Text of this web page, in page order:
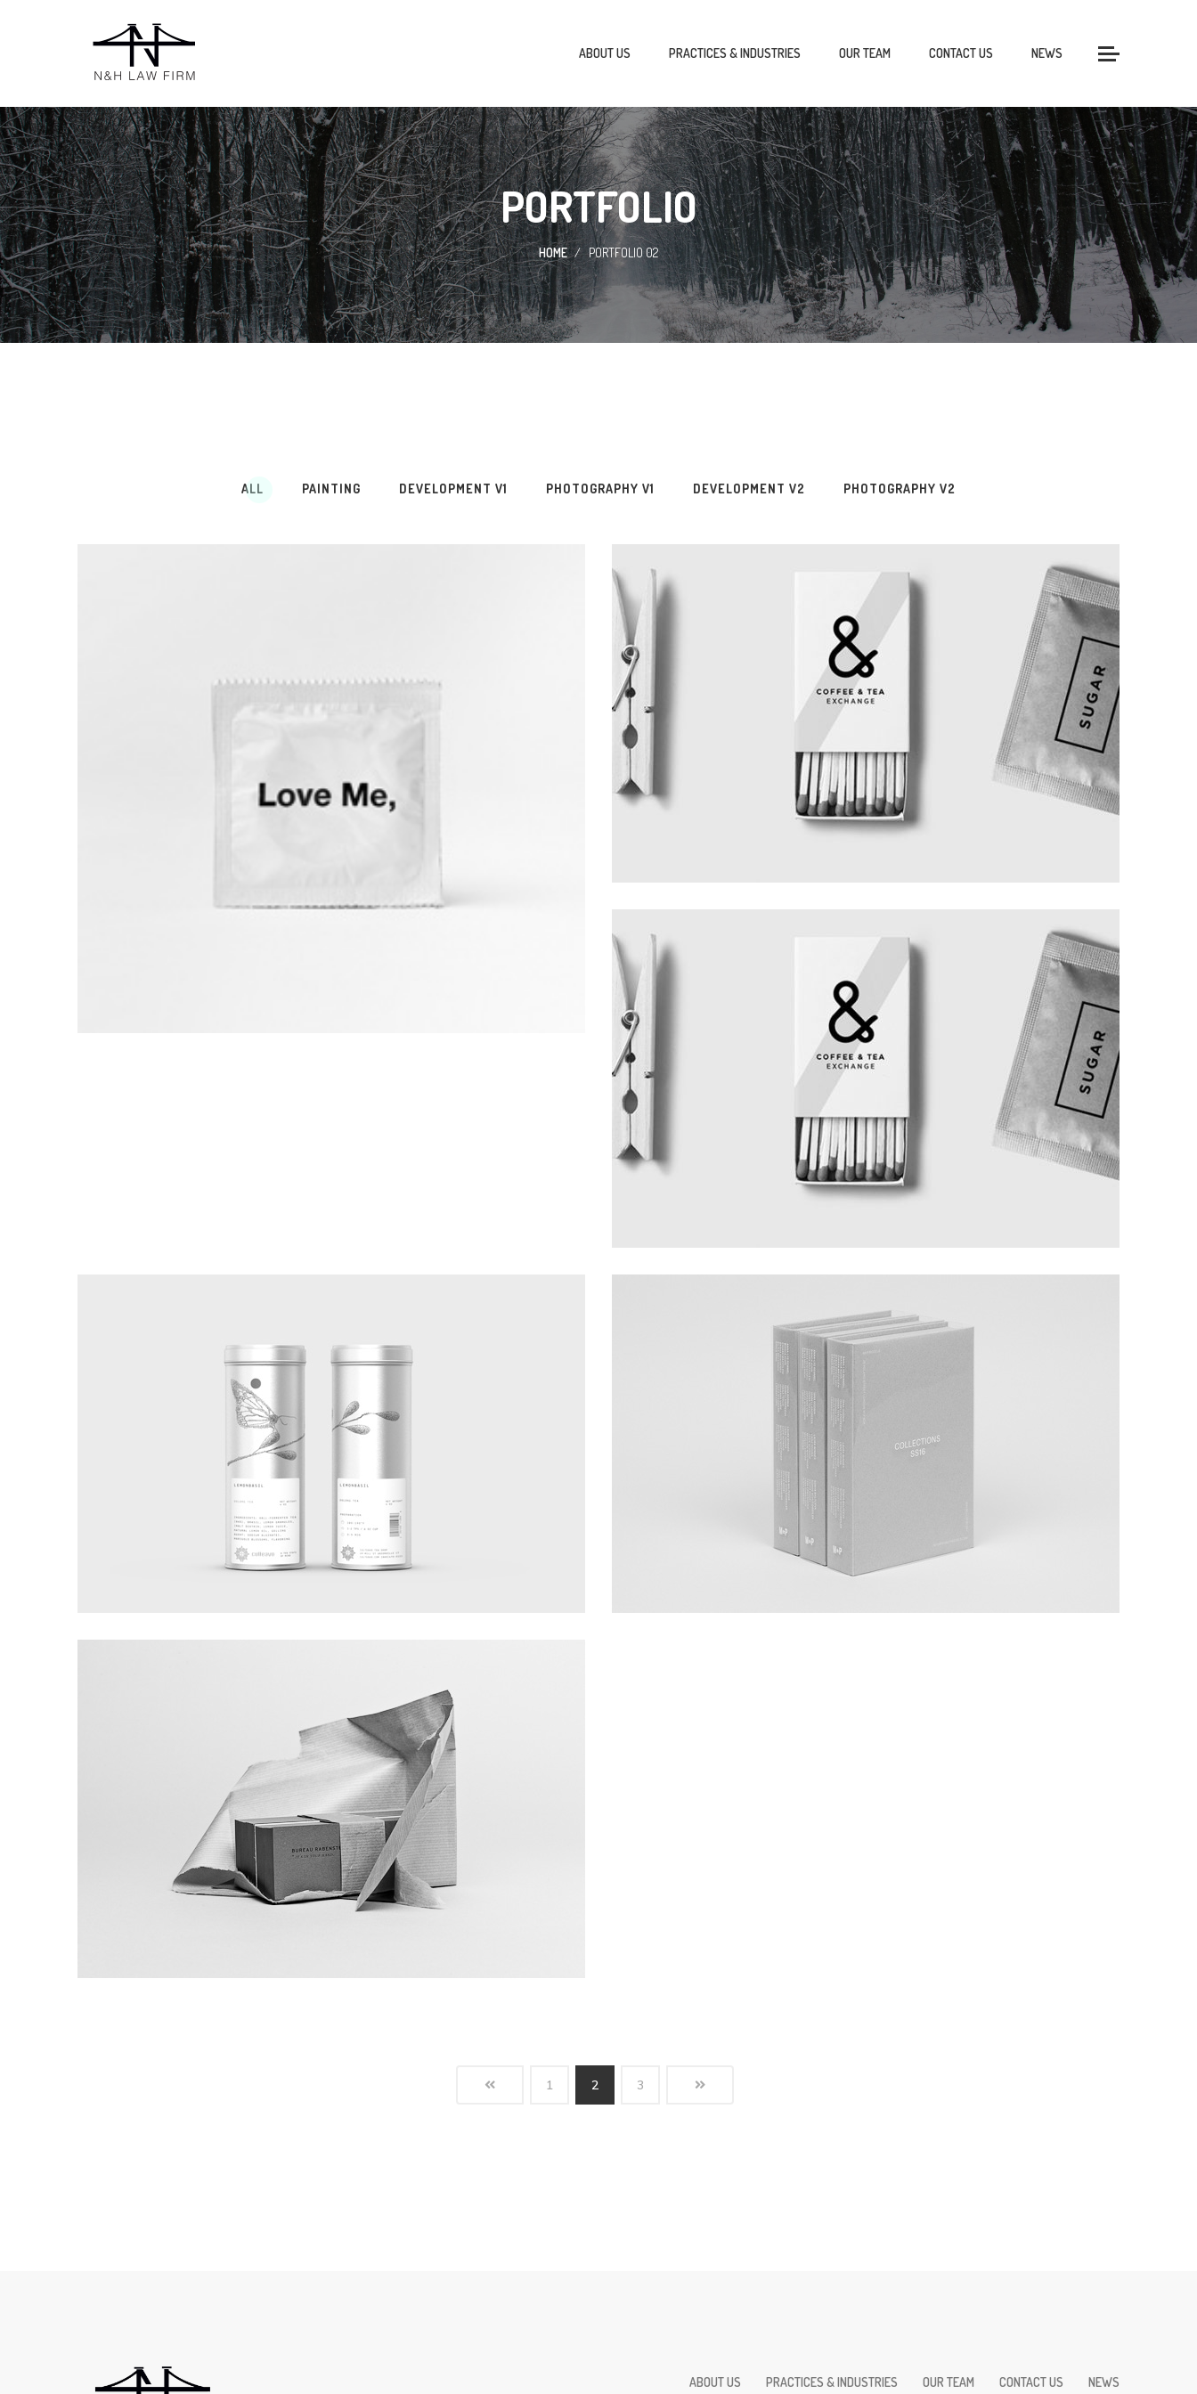
ABOUT US PRACTICES & INDUSTRIES OUR TEAM CONTACT US NEWS
PORTFOLIO
HOME PORTFOLIO 02
ALL PAINTING DEVELOPMENT V1 PHOTOGRAPHY V1 DEVELOPMENT V2 PHOTOGRAPHY V2
1 2 3
ABOUT US PRACTICES & INDUSTRIES OUR TEAM CONTACT US NEWS